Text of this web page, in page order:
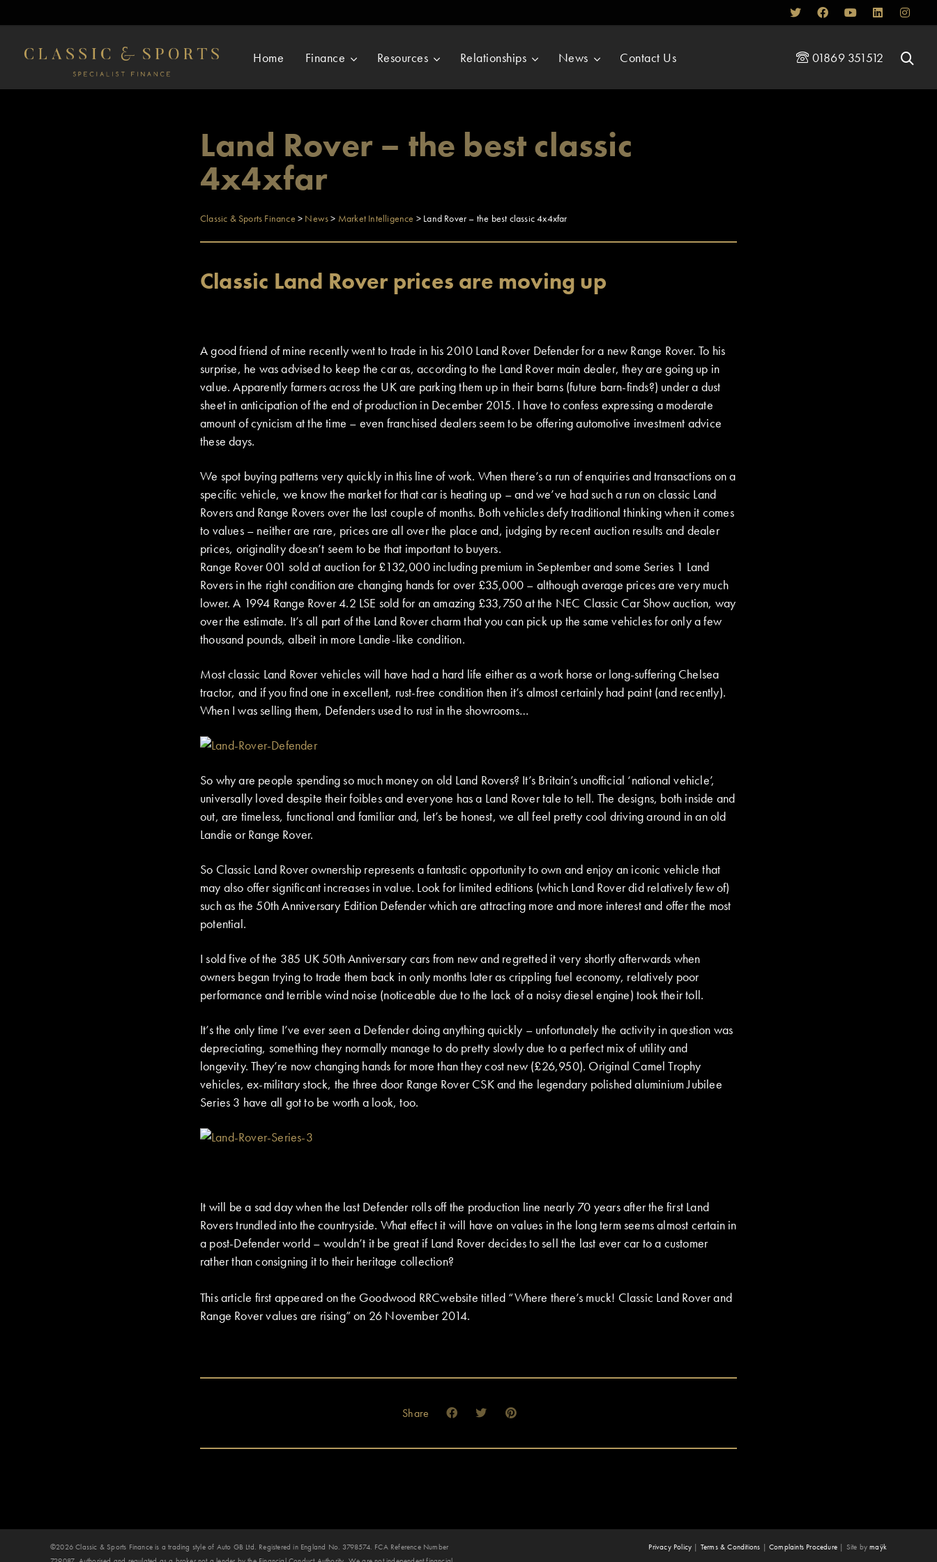
Home Finance Resources Relationships News Contact Us 01869 351512
Land Rover – the best classic
4x4xfar
Classic & Sports Finance > News> Market Intelligence > Land Rover – the best classic 4x4xfar
Classic Land Rover prices are moving up
A good friend of mine recently went to trade in his 2010 Land Rover Defender for a new Range Rover. To his
surprise, he was advised to keep the car as, according to the Land Rover main dealer, they are going up in
value. Apparently farmers across the UK are parking them up in their barns (future barn-finds?) under a dust
sheet in anticipation of the end of production in December 2015. I have to confess expressing a moderate
amount of cynicism at the time – even franchised dealers seem to be offering automotive investment advice
these days.
We spot buying patterns very quickly in this line of work. When there’s a run of enquiries and transactions on a
specific vehicle, we know the market for that car is heating up – and we’ve had such a run on classic Land
Rovers and Range Rovers over the last couple of months. Both vehicles defy traditional thinking when it comes
to values – neither are rare, prices are all over the place and, judging by recent auction results and dealer
prices, originality doesn’t seem to be that important to buyers.
Range Rover 001 sold at auction for £132,000 including premium in September and some Series 1 Land
Rovers in the right condition are changing hands for over £35,000 – although average prices are very much
lower. A 1994 Range Rover 4.2 LSE sold for an amazing £33,750 at the NEC Classic Car Show auction, way
over the estimate. It’s all part of the Land Rover charm that you can pick up the same vehicles for only a few
thousand pounds, albeit in more Landie-like condition.
Most classic Land Rover vehicles will have had a hard life either as a work horse or long-suffering Chelsea
tractor, and if you find one in excellent, rust-free condition then it’s almost certainly had paint (and recently).
When I was selling them, Defenders used to rust in the showrooms…
So why are people spending so much money on old Land Rovers? It’s Britain’s unofficial ‘national vehicle’,
universally loved despite their foibles and everyone has a Land Rover tale to tell. The designs, both inside and
out, are timeless, functional and familiar and, let’s be honest, we all feel pretty cool driving around in an old
Landie or Range Rover.
So Classic Land Rover ownership represents a fantastic opportunity to own and enjoy an iconic vehicle that
may also offer significant increases in value. Look for limited editions (which Land Rover did relatively few of)
such as the 50th Anniversary Edition Defender which are attracting more and more interest and offer the most
potential.
I sold five of the 385 UK 50th Anniversary cars from new and regretted it very shortly afterwards when
owners began trying to trade them back in only months later as crippling fuel economy, relatively poor
performance and terrible wind noise (noticeable due to the lack of a noisy diesel engine) took their toll.
It’s the only time I’ve ever seen a Defender doing anything quickly – unfortunately the activity in question was
depreciating, something they normally manage to do pretty slowly due to a perfect mix of utility and
longevity. They’re now changing hands for more than they cost new (£26,950). Original Camel Trophy
vehicles, ex-military stock, the three door Range Rover CSK and the legendary polished aluminium Jubilee
Series 3 have all got to be worth a look, too.
It will be a sad day when the last Defender rolls off the production line nearly 70 years after the first Land
Rovers trundled into the countryside. What effect it will have on values in the long term seems almost certain in
a post-Defender world – wouldn’t it be great if Land Rover decides to sell the last ever car to a customer
rather than consigning it to their heritage collection?
This article first appeared on the Goodwood RRCwebsite titled “Where there’s muck! Classic Land Rover and
Range Rover values are rising” on 26 November 2014.
Share
©2026 Classic & Sports Finance is a trading style of Auto GB Ltd. Registered in England No. 3798574. FCA Reference Number
Privacy Policy | Terms & Conditions | Complaints Procedure | Site bymaÿk